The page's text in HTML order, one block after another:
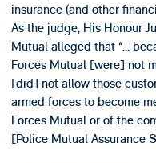
insurance (and other
As the judge, His Honour
Mutual alleged that “...
Forces Mutual [were] not
[did] not allow those
armed forces to become
Forces Mutual or of the
[Police Mutual Assurance